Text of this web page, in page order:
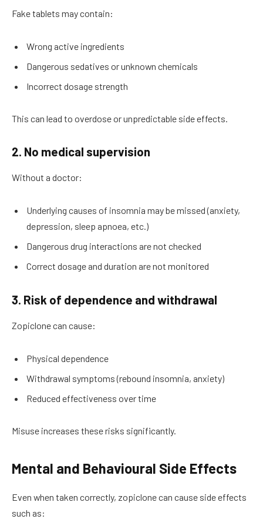
Fake tablets may contain:
Wrong active ingredients
Dangerous sedatives or unknown chemicals
Incorrect dosage strength
This can lead to overdose or unpredictable side effects.
2. No medical supervision
Without a doctor:
Underlying causes of insomnia may be missed (anxiety,
depression, sleep apnoea, etc.)
Dangerous drug interactions are not checked
Correct dosage and duration are not monitored
3. Risk of dependence and withdrawal
Zopiclone can cause:
Physical dependence
Withdrawal symptoms (rebound insomnia, anxiety)
Reduced effectiveness over time
Misuse increases these risks significantly.
Mental and Behavioural Side Effects
Even when taken correctly, zopiclone can cause side effects
such as: